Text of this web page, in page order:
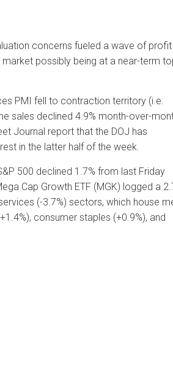
concerns fueled a wave of profit
possibly being at a near-term
PMI fell to contraction territory (i.e.
sales declined 4.9% month-over-
Journal report that the DOJ has
in the latter half of the week.
500 declined 1.7% from last Friday
Cap Growth ETF (MGK) logged a
(-3.7%) sectors, which house
consumer staples (+0.9%), and